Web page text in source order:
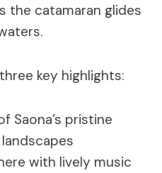
the catamaran glides
key highlights:
Saona’s pristine
with lively music